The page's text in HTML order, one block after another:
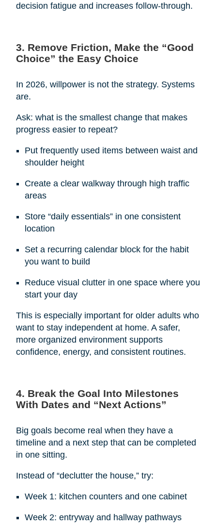
decision fatigue and increases follow-through.
3. Remove Friction, Make the “Good
Choice” the Easy Choice
In 2026, willpower is not the strategy. Systems
are.
Ask: what is the smallest change that makes
progress easier to repeat?
Put frequently used items between waist and
shoulder height
Create a clear walkway through high traffic
areas
Store “daily essentials” in one consistent
location
Set a recurring calendar block for the habit
you want to build
Reduce visual clutter in one space where you
start your day
This is especially important for older adults who
want to stay independent at home. A safer,
more organized environment supports
confidence, energy, and consistent routines.
4. Break the Goal Into Milestones
With Dates and “Next Actions”
Big goals become real when they have a
timeline and a next step that can be completed
in one sitting.
Instead of “declutter the house,” try:
Week 1: kitchen counters and one cabinet
Week 2: entryway and hallway pathways